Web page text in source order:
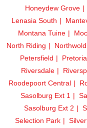
Honeydew Grove
Lenasia South
Montana Tuine
North Riding
Northwold
Petersfield
Riversdale
Roodepoort Central
Sasolburg Ext 1
Sasolburg Ext 2
Selection Park